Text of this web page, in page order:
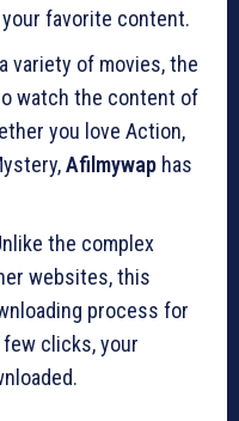
favorite content.
variety of movies, the
watch the content of
you love Action,
Afilmywap has
the complex
websites, this
process for
few clicks, your